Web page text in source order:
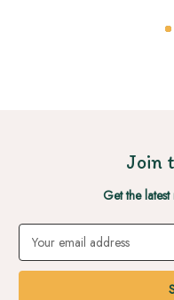
Join
Get the
Email
Address